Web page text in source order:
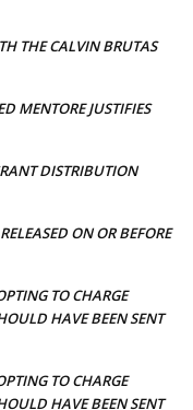
THE CALVIN BRUTAS
MENTORE JUSTIFIES
DISTRIBUTION
ON OR BEFORE
TO CHARGE
HAVE BEEN SENT
TO CHARGE
HAVE BEEN SENT